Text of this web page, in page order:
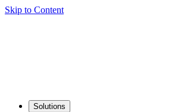
Skip to Content
Solutions